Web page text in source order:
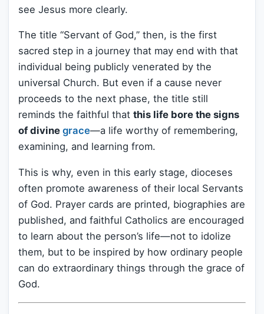
see Jesus more clearly.
The title “Servant of God,” then, is the first
sacred step in a journey that may end with that
individual being publicly venerated by the
universal Church. But even if a cause never
proceeds to the next phase, the title still
reminds the faithful that this life bore the signs
of divine grace—a life worthy of remembering,
examining, and learning from.
This is why, even in this early stage, dioceses
often promote awareness of their local Servants
of God. Prayer cards are printed, biographies are
published, and faithful Catholics are encouraged
to learn about the person’s life—not to idolize
them, but to be inspired by how ordinary people
can do extraordinary things through the grace of
God.